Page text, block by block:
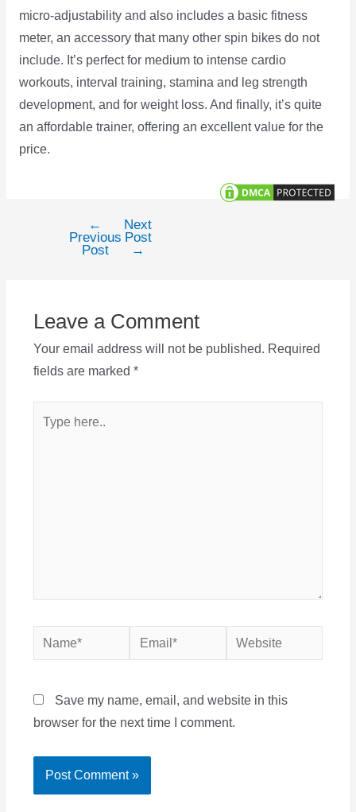
micro-adjustability and also includes a basic fitness
meter, an accessory that many other spin bikes do not
include. It’s perfect for medium to intense cardio
workouts, interval training, stamina and leg strength
development, and for weight loss. And finally, it’s quite
an affordable trainer, offering an excellent value for the
price.
navigation
←
Previous
Post
Next
Post
→
Leave a Comment
Your email address will not be published. Required
fields are marked *
Name* Email* Website
Save my name, email, and website in this
browser for the next time I comment.